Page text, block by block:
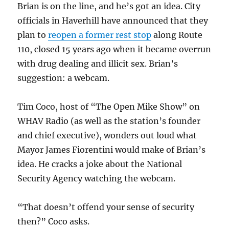
Brian is on the line, and he’s got an idea. City
officials in Haverhill have announced that they
plan toreopen a former rest stop along Route
110, closed 15 years ago when it became overrun
with drug dealing and illicit sex. Brian’s
suggestion: a webcam.
Tim Coco, host of “The Open Mike Show” on
WHAV Radio (as well as the station’s founder
and chief executive), wonders out loud what
Mayor James Fiorentini would make of Brian’s
idea. He cracks a joke about the National
Security Agency watching the webcam.
“That doesn’t offend your sense of security
then?” Coco asks.